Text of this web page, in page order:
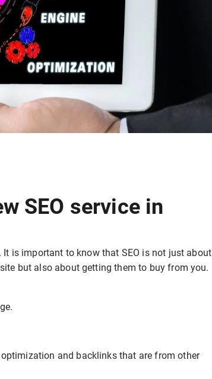
SEO service in
is important to know that SEO is not just about
but also about getting them to buy from you.
and backlinks that are from other